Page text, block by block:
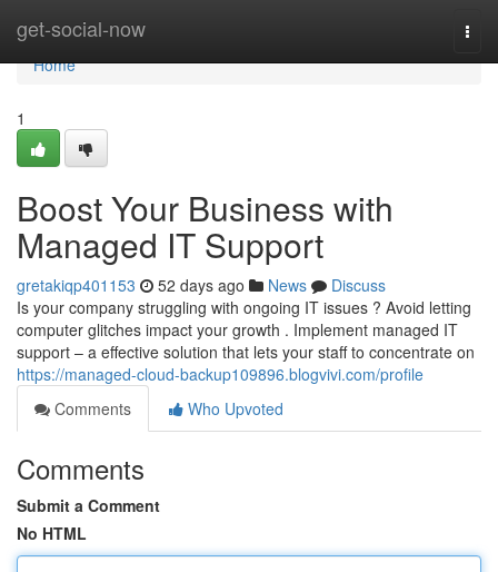
get-social-now
Home
Home
1
Boost Your Business with
Managed IT Support
gretakiqp401153 52 days ago News
Discuss
Is your company struggling with ongoing IT issues ? Avoid letting
computer glitches impact your growth . Implement managed IT
support – a effective solution that lets your staff to concentrate on
https://managed-cloud-backup109896.blogvivi.com/profile
Comments
Who Upvoted
Comments
Submit a Comment
No HTML